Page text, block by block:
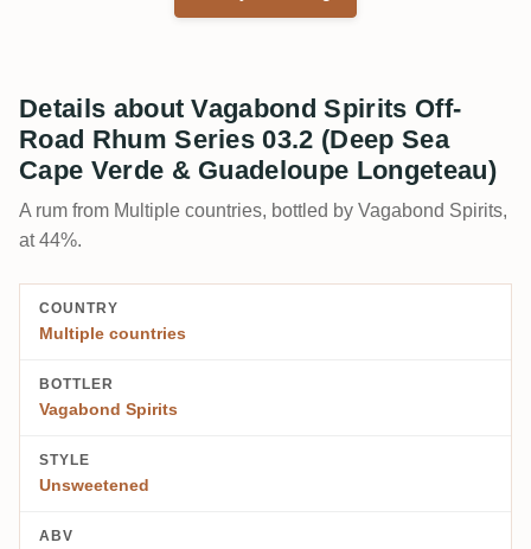
Details about Vagabond Spirits Off-
Road Rhum Series 03.2 (Deep Sea
Cape Verde & Guadeloupe Longeteau)
A rum from Multiple countries, bottled by Vagabond Spirits,
at 44%.
COUNTRY
Multiple countries
BOTTLER
Vagabond Spirits
STYLE
Unsweetened
ABV